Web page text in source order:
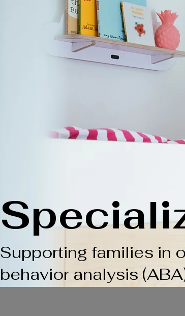
Supporting families in
behavior analysis